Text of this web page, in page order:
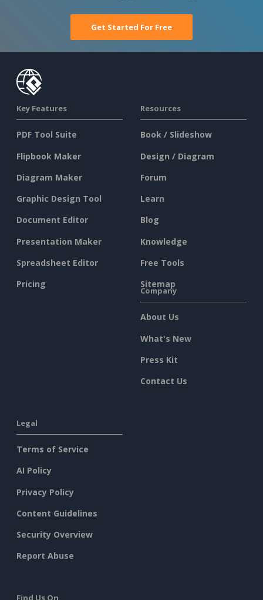
Get Started For Free
Key Features
PDF Tool Suite
Flipbook Maker
Diagram Maker
Graphic Design Tool
Document Editor
Presentation Maker
Spreadsheet Editor
Pricing
Resources
Book / Slideshow
Design / Diagram
Forum
Learn
Blog
Knowledge
Free Tools
Sitemap
Company
About Us
What's New
Press Kit
Contact Us
Legal
Terms of Service
AI Policy
Privacy Policy
Content Guidelines
Security Overview
Report Abuse